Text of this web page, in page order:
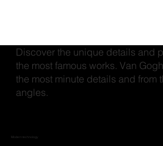
Modern technology
Discover the unique details and
the most famous works. Van
the most minute details and from
angles.